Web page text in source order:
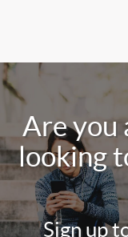
Are you
looking
Sign up